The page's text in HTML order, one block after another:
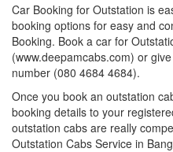
Car Booking for Outstation is
booking options for easy and
Booking. Book a car for
(www.deepamcabs.com) or
number (080 4684 4684).
Once you book an outstation
booking details to your
outstation cabs are really
Outstation Cabs Service in